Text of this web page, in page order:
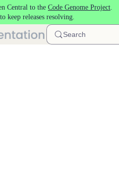
Central to the Code Genome Project.
keep releases resolving.
Search